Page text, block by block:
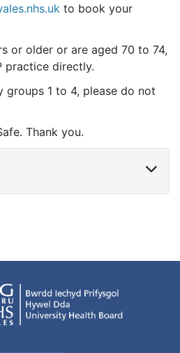
to book your
or older or are aged 70 to 74,
practice directly.
1 to 4, please do not
Thank you.